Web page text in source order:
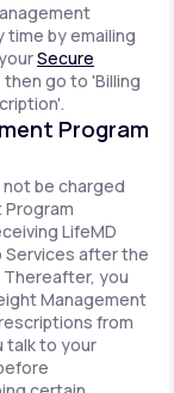
time by emailing
Secure
go to 'Billing
Program
be charged
Program
LifeMD
Services after the
you
Management
from
talk to your